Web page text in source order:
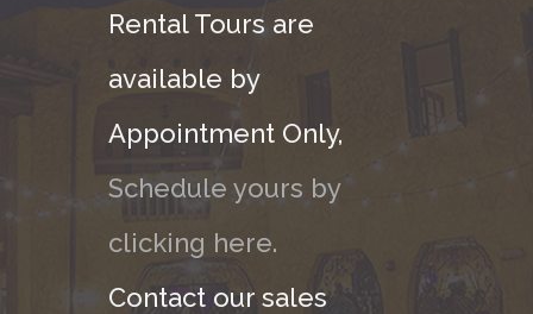
Rental Tours are
available by
Appointment Only,
Schedule yours by
clicking here.
Contact our sales